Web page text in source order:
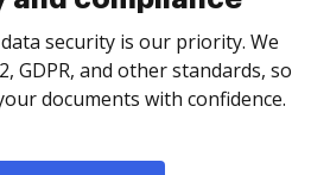
security is our priority. We
GDPR, and other standards, so
documents with confidence.